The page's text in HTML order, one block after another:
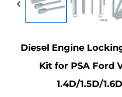
Diesel Engine
Kit for PSA Ford
1.4D/1.5D/